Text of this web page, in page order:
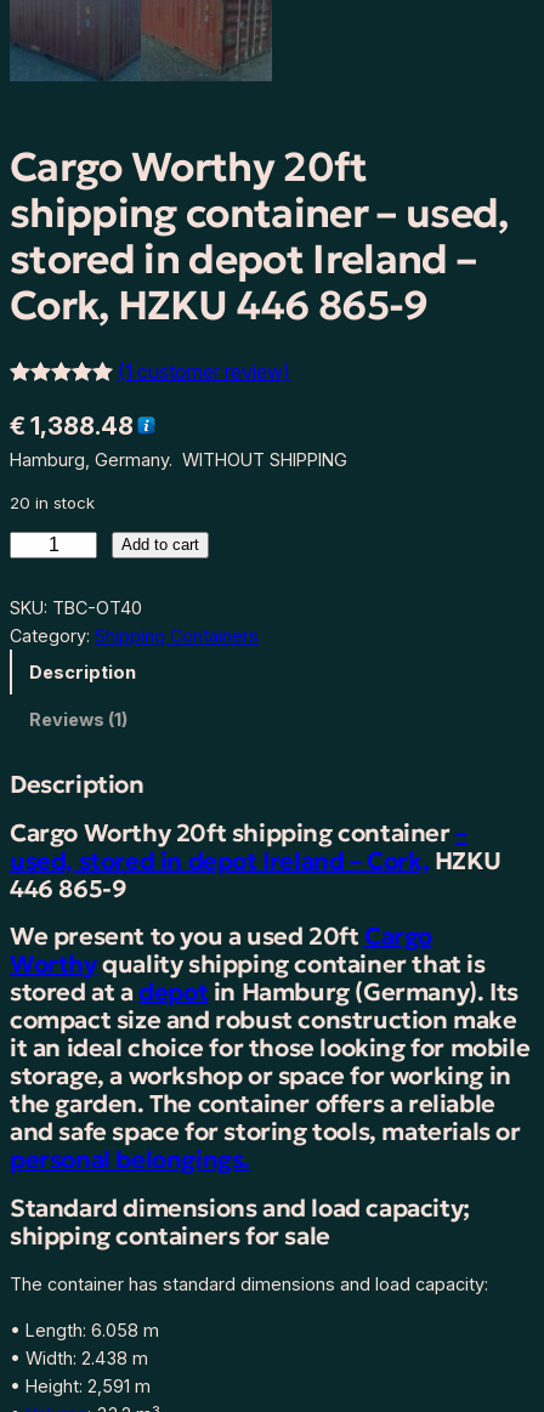
Cargo Worthy 20ft
shipping container – used,
stored in depot Ireland –
Cork, HZKU 446 865-9
out of 5
based on
(1 customer review)
€ 1,388.48
Hamburg, Germany. WITHOUT SHIPPING
20 in stock
r
g
o
h
y
0
t
s
h
i
p
p
i
n
g
o
n
n
e
Add to cart
SKU: TBC-OT40
Category: Shipping Containers
Description
Reviews (1)
Description
Cargo Worthy 20ft shipping container–
used, stored in depot Ireland – Cork, HZKU
446 865-9
We present to you a used 20ft Cargo
Worthyquality shipping container that is
stored at adepot in Hamburg (Germany). Its
compact size and robust construction make
it an ideal choice for those looking for mobile
storage, a workshop or space for working in
the garden. The container offers a reliable
and safe space for storing tools, materials or
personal belongings.
Standard dimensions and load capacity;
shipping containers for sale
The container has standard dimensions and load capacity:
• Length: 6.058 m
• Width: 2.438 m
• Height: 2,591 m